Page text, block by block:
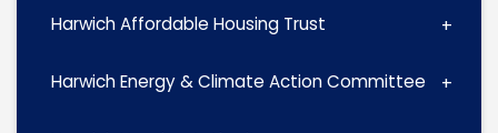
Harwich Affordable Housing Trust
Harwich Energy & Climate Action Committee